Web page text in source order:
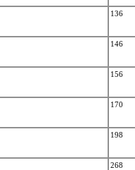
136
146
156
170
198
268